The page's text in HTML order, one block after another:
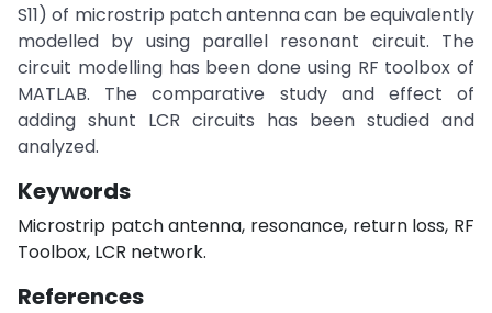
S11) of microstrip patch antenna can be equivalently
modelled by using parallel resonant circuit. The
circuit modelling has been done using RF toolbox of
MATLAB. The comparative study and effect of
adding shunt LCR circuits has been studied and
analyzed.
Keywords
Microstrip patch antenna, resonance, return loss, RF
Toolbox, LCR network.
References